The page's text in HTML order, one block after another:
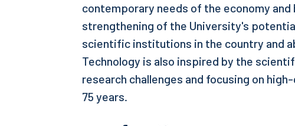
contemporary needs of the economy
strengthening of the University's
scientific institutions in the country and
Technology is also inspired by the
research challenges and focusing on
75 years.